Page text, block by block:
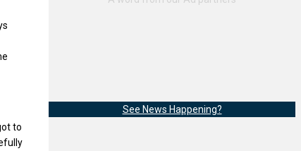
to
See News Happening?